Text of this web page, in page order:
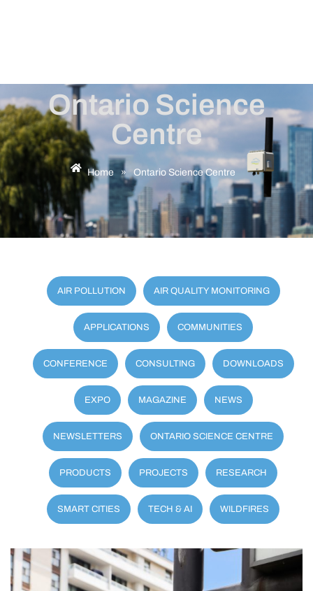
Ontario Science
Centre
Home » Ontario Science Centre
AIR POLLUTION AIR QUALITY MONITORING
APPLICATIONS COMMUNITIES
CONFERENCE CONSULTING DOWNLOADS
EXPO MAGAZINE NEWS
NEWSLETTERS ONTARIO SCIENCE CENTRE
PRODUCTS PROJECTS RESEARCH
SMART CITIES TECH & AI WILDFIRES